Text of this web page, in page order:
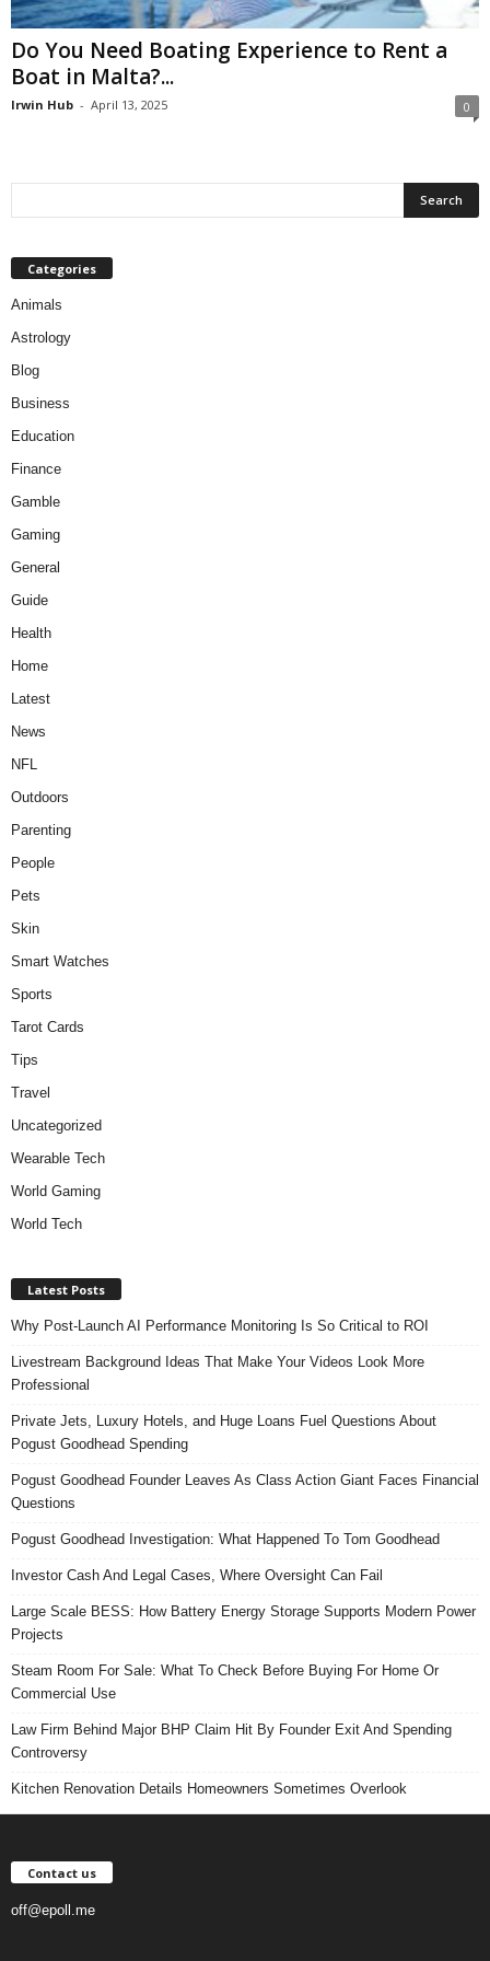
Do You Need Boating Experience to Rent a
Boat in Malta?...
Irwin Hub - April 13, 2025 0
Categories
Animals
Astrology
Blog
Business
Education
Finance
Gamble
Gaming
General
Guide
Health
Home
Latest
News
NFL
Outdoors
Parenting
People
Pets
Skin
Smart Watches
Sports
Tarot Cards
Tips
Travel
Uncategorized
Wearable Tech
World Gaming
World Tech
Latest Posts
Why Post-Launch AI Performance Monitoring Is So Critical to ROI
Livestream Background Ideas That Make Your Videos Look More
Professional
Private Jets, Luxury Hotels, and Huge Loans Fuel Questions About
Pogust Goodhead Spending
Pogust Goodhead Founder Leaves As Class Action Giant Faces Financial
Questions
Pogust Goodhead Investigation: What Happened To Tom Goodhead
Investor Cash And Legal Cases, Where Oversight Can Fail
Large Scale BESS: How Battery Energy Storage Supports Modern Power
Projects
Steam Room For Sale: What To Check Before Buying For Home Or
Commercial Use
Law Firm Behind Major BHP Claim Hit By Founder Exit And Spending
Controversy
Kitchen Renovation Details Homeowners Sometimes Overlook
Contact us
off@epoll.me